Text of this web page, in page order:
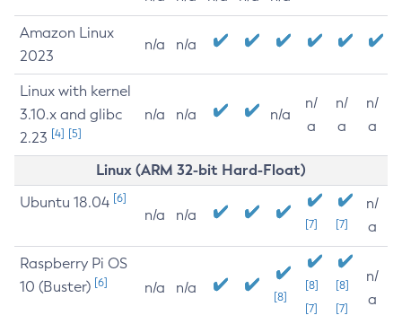
Amazon Linux
2023
n/a n/a
Linux with kernel
3.10.x and glibc
2.23 [4] [5]
n/a n/a n/a
n/
a
n/
a
n/
a
Linux (ARM 32-bit Hard-Float)
Ubuntu 18.04 [6]
n/a n/a
[7] [7]
n/
a
Raspberry Pi OS
10 (Buster) [6] n/a n/a
[8]
[8]
[7]
[8]
[7]
n/
a